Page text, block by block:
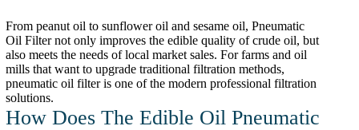
From peanut oil to sunflower oil and sesame oil, Pneumatic
Oil Filter not only improves the edible quality of crude oil, but
also meets the needs of local market sales. For farms and oil
mills that want to upgrade traditional filtration methods,
pneumatic oil filter is one of the modern professional filtration
solutions.
How Does The Edible Oil Pneumatic